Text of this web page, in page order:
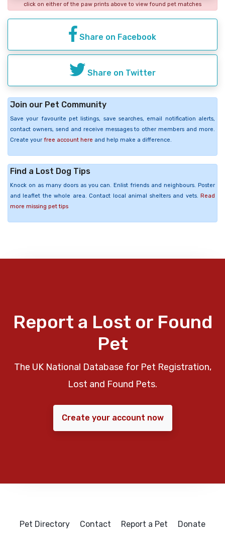
click on either of the paw prints above to view found pet matches
Share on Facebook
Share on Twitter
Join our Pet Community
Save your favourite pet listings, save searches, email notification alerts,
contact owners, send and receive messages to other members and more.
Create your free account here and help make a difference.
Find a Lost Dog Tips
Knock on as many doors as you can. Enlist friends and neighbours. Poster
and leaflet the whole area. Contact local animal shelters and vets. Read
more missing pet tips
Report a Lost or Found
Pet
The UK National Database for Pet Registration,
Lost and Found Pets.
Create your account now
Pet Directory Contact Report a Pet Donate